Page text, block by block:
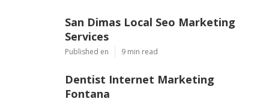
San Dimas Local Seo Marketing
Services
Published en 9 min read
Dentist Internet Marketing
Fontana